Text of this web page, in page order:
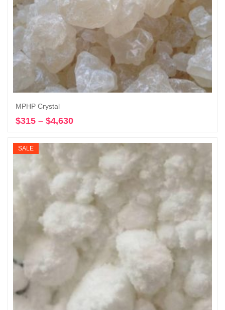
MPHP Crystal
$315 – $4,630
$315
through
$4,630
SALE